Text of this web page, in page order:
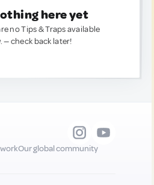
here yet
no Tips & Traps available
— check back later!
Our global community